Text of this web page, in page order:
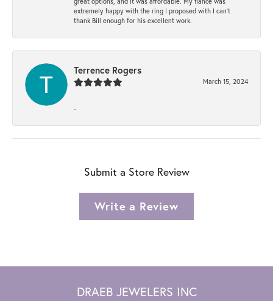
extremely happy with the ring I proposed with I can't
thank Bill enough for his excellent work.
Terrence Rogers
March 15, 2024
-
Submit a Store Review
Write a Review
DRAEB JEWELERS INC